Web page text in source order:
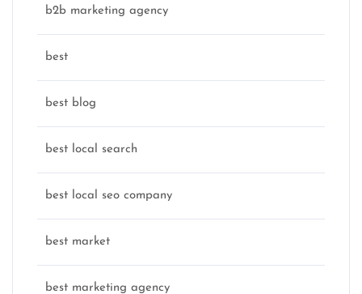
b2b marketing agency
best
best blog
best local search
best local seo company
best market
best marketing agency